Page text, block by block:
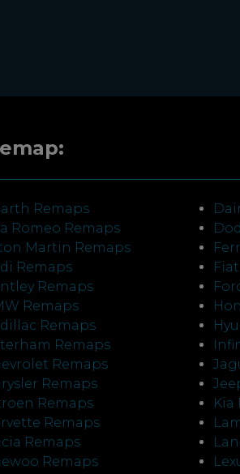
Remaps
Romeo Remaps
Martin Remaps
Remaps
Remaps
Remaps
Remaps
Remaps
Remaps
Remaps
Remaps
Remaps
Remaps
Remaps
Kia